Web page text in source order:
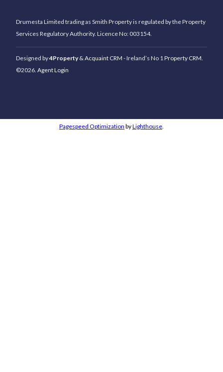
Drumesta Limited trading as Smith Property is regulated by the Property
Services Regulatory Authority. Licence No: 003154.
Designed by4Property & Acquaint CRM - Ireland’s No 1 Property CRM
©2026. Agent Login
Pagespeed Optimization byLighthouse